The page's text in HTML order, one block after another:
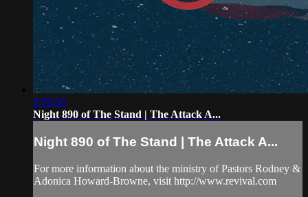
3:59:50
Night 890 of The Stand | The Attack A...
Night 890 of The Stand | The Attack A...
For more information about the ministry of Pastors Rodney &
Adonica Howard-Browne, visit http://www.revival.com